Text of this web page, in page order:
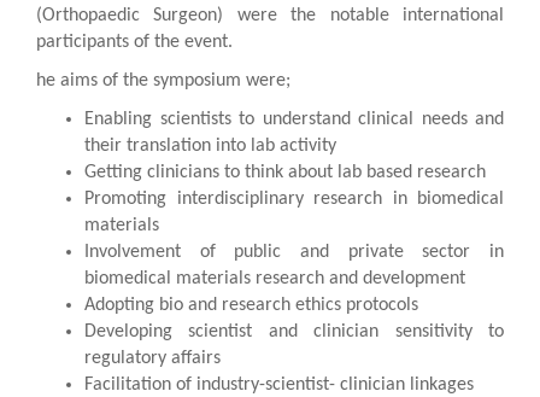
(Orthopaedic Surgeon) were the notable international
participants of the event.
he aims of the symposium were;
Enabling scientists to understand clinical needs and
their translation into lab activity
Getting clinicians to think about lab based research
Promoting interdisciplinary research in biomedical
materials
Involvement of public and private sector in
biomedical materials research and development
Adopting bio and research ethics protocols
Developing scientist and clinician sensitivity to
regulatory affairs
Facilitation of industry-scientist- clinician linkages